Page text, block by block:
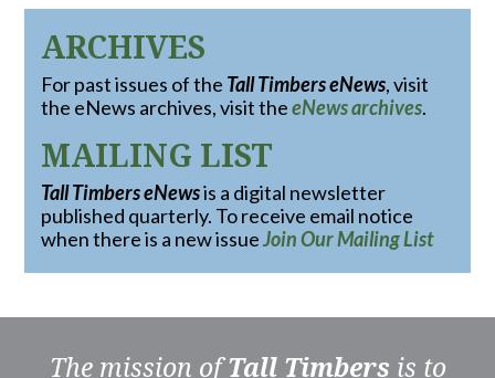
ARCHIVES
For past issues of the Tall Timbers eNews, visit
the eNews archives, visit theeNews archives.
MAILING LIST
Tall Timbers eNewsis a digital newsletter
published quarterly. To receive email notice
when there is a new issueJoin Our Mailing List
The mission ofTall Timbers is to